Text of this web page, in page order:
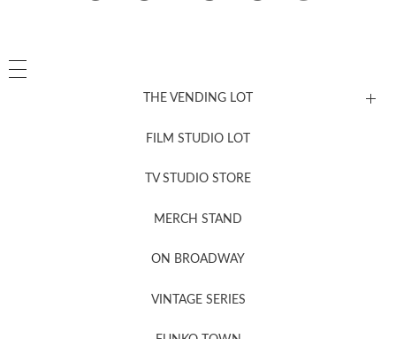
THE VENDING LOT
FILM STUDIO LOT
TV STUDIO STORE
MERCH STAND
ON BROADWAY
VINTAGE SERIES